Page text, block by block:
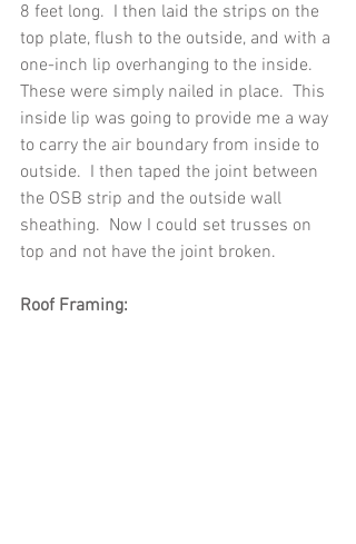
8 feet long.  I then laid the strips on the
top plate, flush to the outside, and with a
one-inch lip overhanging to the inside.
These were simply nailed in place.  This
inside lip was going to provide me a way
to carry the air boundary from inside to
outside.  I then taped the joint between
the OSB strip and the outside wall
sheathing.  Now I could set trusses on
top and not have the joint broken.
Roof Framing: